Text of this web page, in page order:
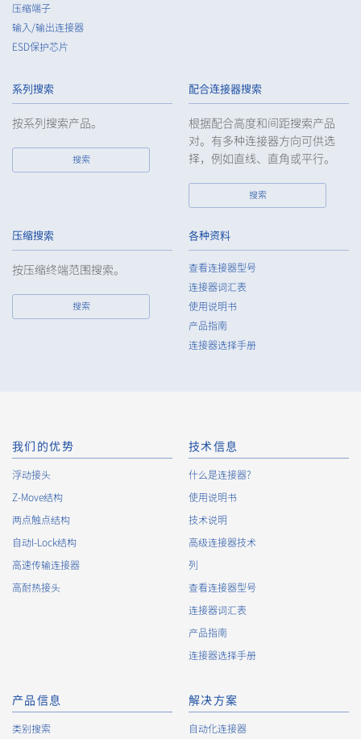
ensure the security control of the personal data of the
Customers, etc.
5. When the Company entrusts the handling of the personal
handling of such data as required and appropriate so as to
ensure such data appropriate security control of the personal
data of the Customers, etc.
Except as otherwise provided by law, the Company will not
provide the personal data of the Customers, etc. for any third
party without obtaining the prior consent of the individual.
Except as otherwise required by law, the Company shall
stipulated by law when the Company has provided or
received personal data from a third party.
8. When preparing the anonymously processed information, the
Company shall comply with the standards prescribed by laws
and regulations and implement appropriate security control
In the case of the leak of personal information or other such
10.The Company will continuously review and regularly evaluate
the management systems and measures to protect personal
data, and strive to improve the management systems and
measures.
About the Handling of Personal Information
1. Collection of Personal Information
When providing the services of the Company, the Company
obtains personal information such as the name, address,
(your company name, department name, position, address,
information, and access logs of the Customers, etc. from. The
Company shall not properly acquire personal information or
acquire personal information by deception or other wrongful
压缩端子
输入/输出连接器
ESD保护芯片
系列搜索
按系列搜索产品。
搜索
配合连接器搜索
根据配合高度和间距搜索产品
对。有多种连接器方向可供选
择，例如直线、直角或平行。
搜索
压缩搜索
按压缩终端范围搜索。
搜索
各种资料
查看连接器型号
连接器词汇表
使用说明书
产品指南
连接器选择手册
我们的优势
浮动接头
Z-Move结构
两点触点结构
自动I-Lock结构
高速传输连接器
高耐热接头
技术信息
什么是连接器?
使用说明书
技术说明
高级连接器技术
列
查看连接器型号
连接器词汇表
产品指南
连接器选择手册
产品信息
类别搜索
解决方案
自动化连接器